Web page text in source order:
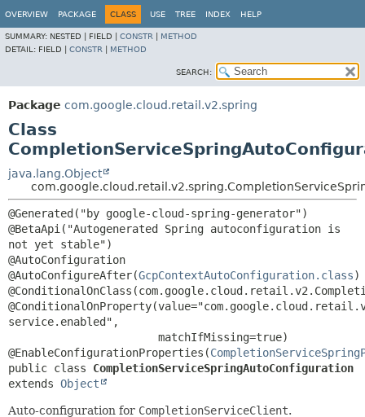
OVERVIEW PACKAGE CLASS USE TREE INDEX HELP
SUMMARY: NESTED | FIELD | CONSTR
METHOD
DETAIL: FIELD | CONSTR METHOD
SEARCH:
Package com.google.cloud.retail.v2.spring
Class
java.lang.Object
@Generated("by google-cloud-spring-generator")
@BetaApi("Autogenerated Spring autoconfiguration is
not yet stable")
@AutoConfiguration
@AutoConfigureAfter(GcpContextAutoConfiguration.class)
service.enabled",
@EnableConfigurationProperties(
public class CompletionServiceSpringAutoConfiguration
extends Object
Auto-configuration for CompletionServiceClient.